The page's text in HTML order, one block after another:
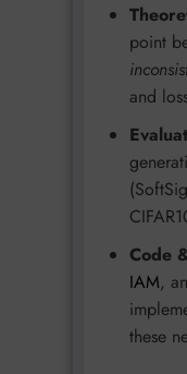
point
and
Code
IAM,
these